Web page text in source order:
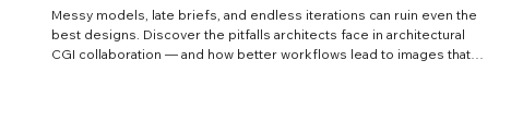
Messy models, late briefs, and endless iterations can ruin even the
best designs. Discover the pitfalls architects face in architectural
CGI collaboration — and how better workflows lead to images that